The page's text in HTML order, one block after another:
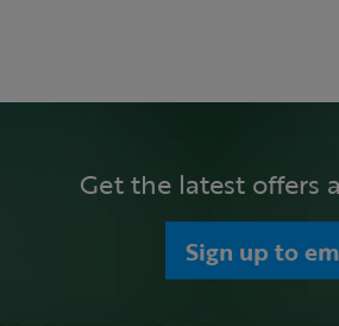
Get the latest offers
Sign up to